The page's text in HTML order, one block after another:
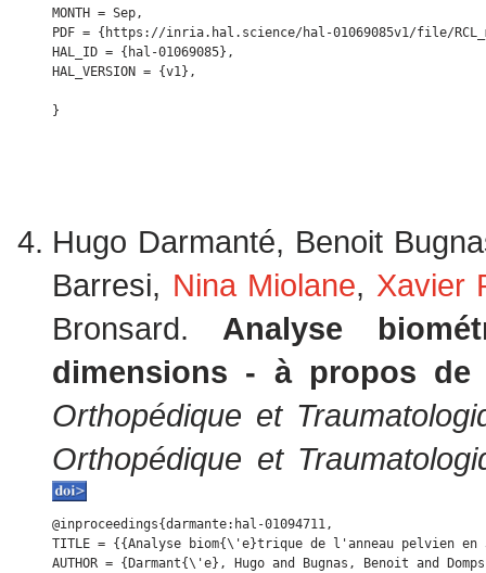
MONTH = Sep,
PDF = {https://inria.hal.science/hal-01069085v1/file/
HAL_ID = {hal-01069085},
HAL_VERSION = {v1},
Hugo Darmanté, Benoit
Barresi, Nina Miolane, Xavier
Bronsard. Analyse
dimensions - à propos de
Orthopédique et
Orthopédique et
@inproceedings{darmante:hal-01094711,
TITLE = {{Analyse biom{\'e}trique de l'anneau pelvien
AUTHOR = {Darmant{\'e}, Hugo and Bugnas, Benoit and